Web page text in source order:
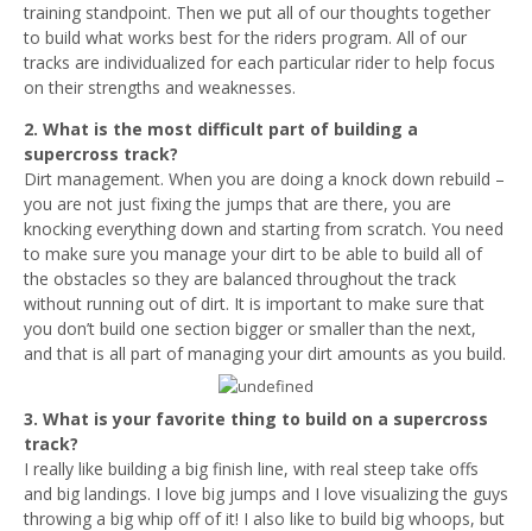
training standpoint. Then we put all of our thoughts together
to build what works best for the riders program. All of our
tracks are individualized for each particular rider to help focus
on their strengths and weaknesses.
2. What is the most difficult part of building a
supercross track?
Dirt management. When you are doing a knock down rebuild –
you are not just fixing the jumps that are there, you are
knocking everything down and starting from scratch. You need
to make sure you manage your dirt to be able to build all of
the obstacles so they are balanced throughout the track
without running out of dirt. It is important to make sure that
you don’t build one section bigger or smaller than the next,
and that is all part of managing your dirt amounts as you build.
3. What is your favorite thing to build on a supercross
track?
I really like building a big finish line, with real steep take offs
and big landings. I love big jumps and I love visualizing the guys
throwing a big whip off of it! I also like to build big whoops, but